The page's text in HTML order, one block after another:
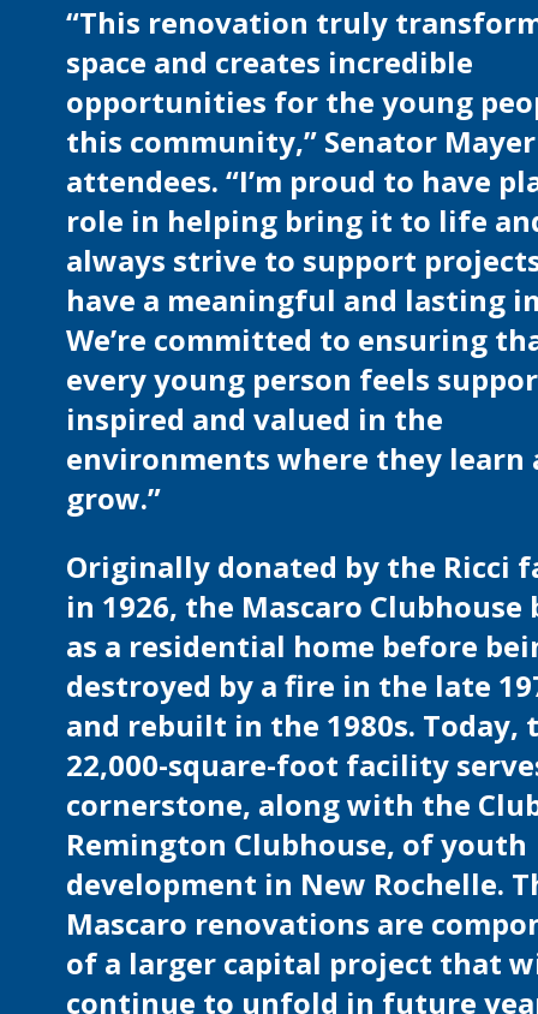
“This renovation truly
space and creates incredible
opportunities for the young
this community,” Senator
attendees. “I’m proud to have
role in helping bring it to life
always strive to support
have a meaningful and lasting
We’re committed to ensuring
every young person feels
inspired and valued in the
environments where they learn
grow.”
Originally donated by the Ricci
in 1926, the Mascaro Clubhouse
as a residential home before
destroyed by a fire in the late
and rebuilt in the 1980s. Today,
22,000-square-foot facility
cornerstone, along with the
Remington Clubhouse, of youth
development in New Rochelle.
Mascaro renovations are
of a larger capital project that
continue to unfold in future